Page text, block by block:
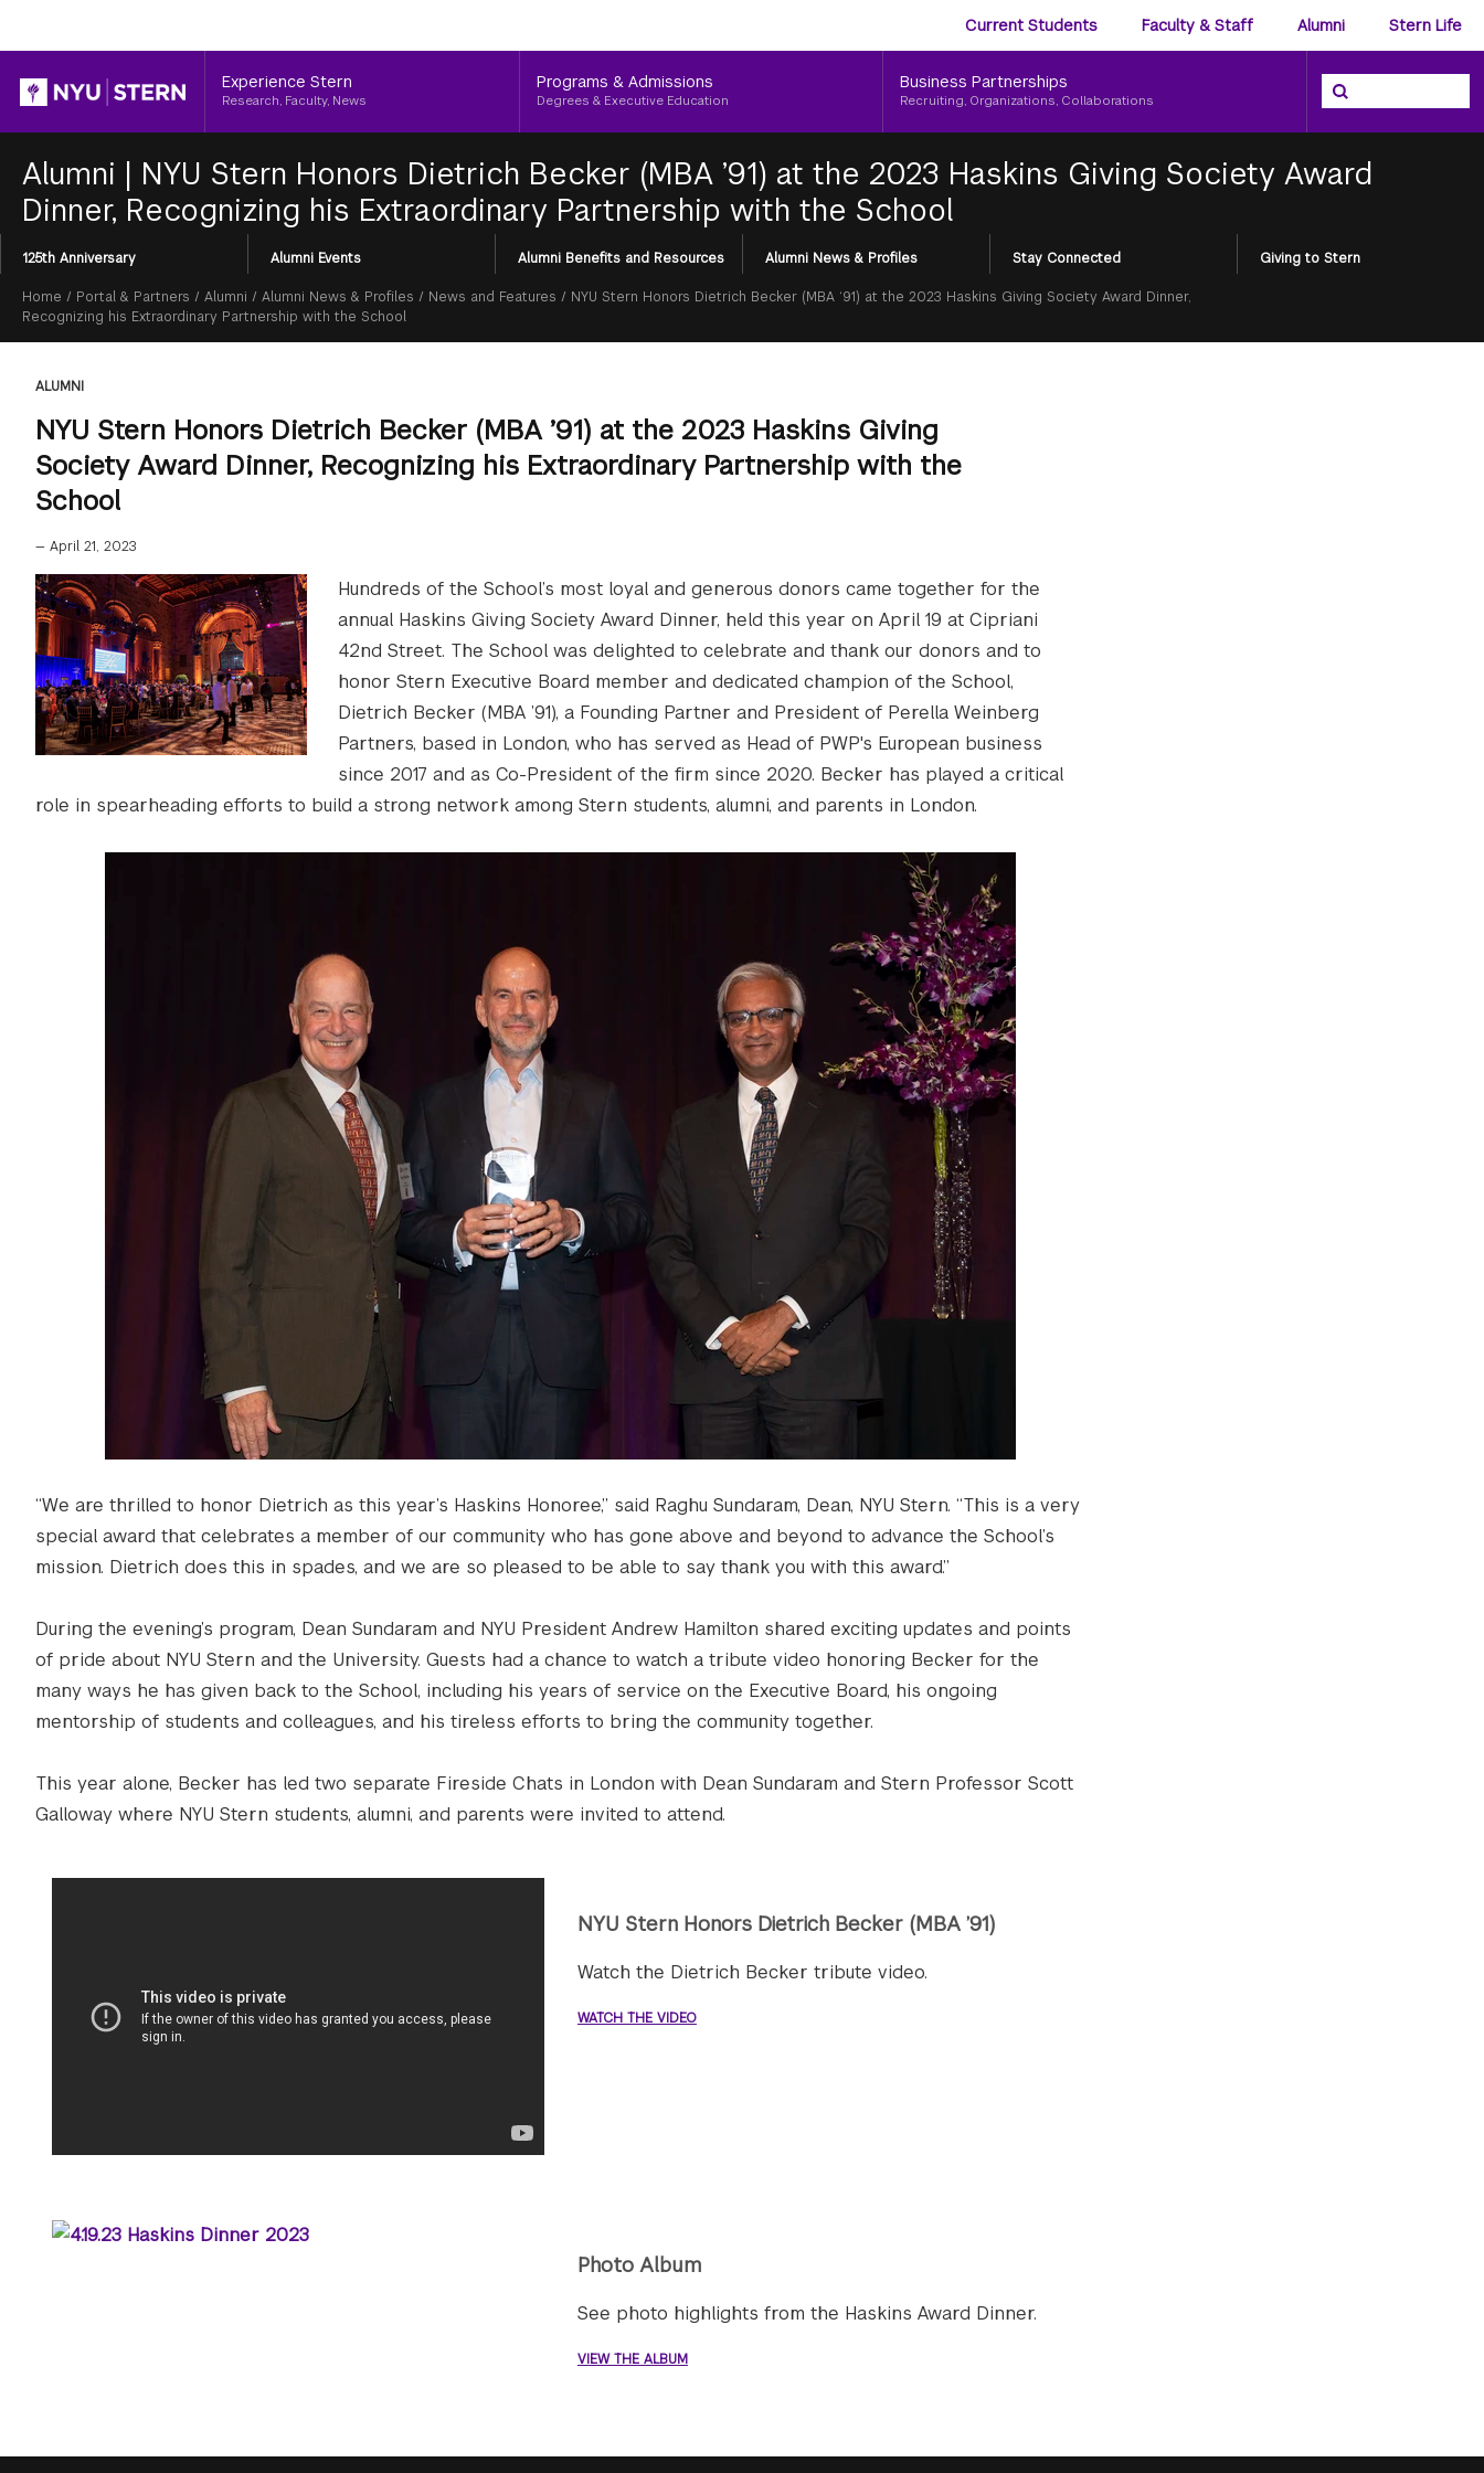
Audience
Menu
Current Students Faculty & Staff Alumni Stern Life
Header
Experience Stern
Research, Faculty, News
Programs & Admissions
Degrees & Executive Education
Business Partnerships
Recruiting, Organizations, Collaborations
Search the NYU
Search
Alumni | NYU Stern Honors Dietrich Becker (MBA ’91) at the 2023 Haskins Giving Society Award
Dinner, Recognizing his Extraordinary Partnership with the School
Section
Menu
125th Anniversary Alumni Events Alumni Benefits and Resources Alumni News & Profiles Stay Connected Giving to Stern
Breadcrumb
Home / Portal & Partners / Alumni / Alumni News & Profiles / News and Features / NYU Stern Honors Dietrich Becker (MBA ‘91) at the 2023 Haskins Giving Society Award Dinner,
Recognizing his Extraordinary Partnership with the School
ALUMNI
NYU Stern Honors Dietrich Becker (MBA ’91) at the 2023 Haskins Giving
Society Award Dinner, Recognizing his Extraordinary Partnership with the
School
— April 21, 2023
Hundreds of the School’s most loyal and generous donors came together for the
annual Haskins Giving Society Award Dinner, held this year on April 19 at Cipriani
42nd Street. The School was delighted to celebrate and thank our donors and to
honor Stern Executive Board member and dedicated champion of the School,
Dietrich Becker (MBA ’91), a Founding Partner and President of Perella Weinberg
Partners, based in London, who has served as Head of PWP's European business
since 2017 and as Co-President of the firm since 2020. Becker has played a critical
role in spearheading efforts to build a strong network among Stern students, alumni, and parents in London.
“We are thrilled to honor Dietrich as this year’s Haskins Honoree,” said Raghu Sundaram, Dean, NYU Stern. “This is a very
special award that celebrates a member of our community who has gone above and beyond to advance the School’s
mission. Dietrich does this in spades, and we are so pleased to be able to say thank you with this award.”
During the evening’s program, Dean Sundaram and NYU President Andrew Hamilton shared exciting updates and points
of pride about NYU Stern and the University. Guests had a chance to watch a tribute video honoring Becker for the
many ways he has given back to the School, including his years of service on the Executive Board, his ongoing
mentorship of students and colleagues, and his tireless efforts to bring the community together.
This year alone, Becker has led two separate Fireside Chats in London with Dean Sundaram and Stern Professor Scott
Galloway where NYU Stern students, alumni, and parents were invited to attend.
NYU Stern Honors Dietrich Becker (MBA ’91)
Watch the Dietrich Becker tribute video.
WATCH THE VIDEO
Photo Album
See photo highlights from the Haskins Award Dinner.
VIEW THE ALBUM